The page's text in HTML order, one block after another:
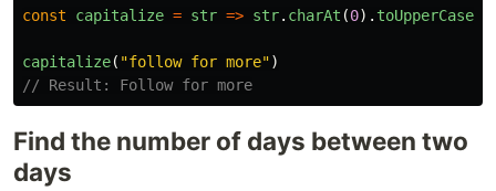
const capitalize = str => str. charAt (0). toUpperCase
capitalize( "follow for more")
// Result: Follow for more
Find the number of days between two
days